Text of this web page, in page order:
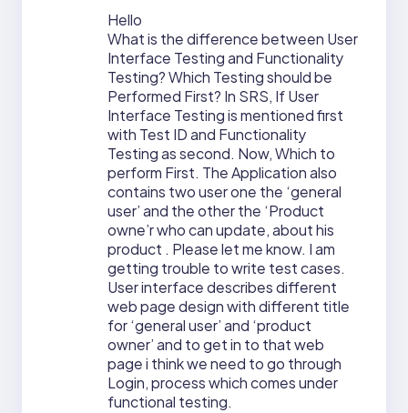
Hello
What is the difference between User
Interface Testing and Functionality
Testing? Which Testing should be
Performed First? In SRS, If User
Interface Testing is mentioned first
with Test ID and Functionality
Testing as second. Now, Which to
perform First. The Application also
contains two user one the ‘general
user’ and the other the ‘Product
owne’r who can update, about his
product . Please let me know. I am
getting trouble to write test cases.
User interface describes different
web page design with different title
for ‘general user’ and ‘product
owner’ and to get in to that web
page i think we need to go through
Login, process which comes under
functional testing.